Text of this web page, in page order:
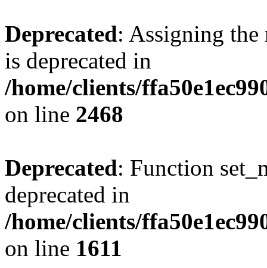
Deprecated: Assigning the
is deprecated in
/home/clients/
on line 2468
Deprecated: Function
deprecated in
/home/clients/
on line 1611